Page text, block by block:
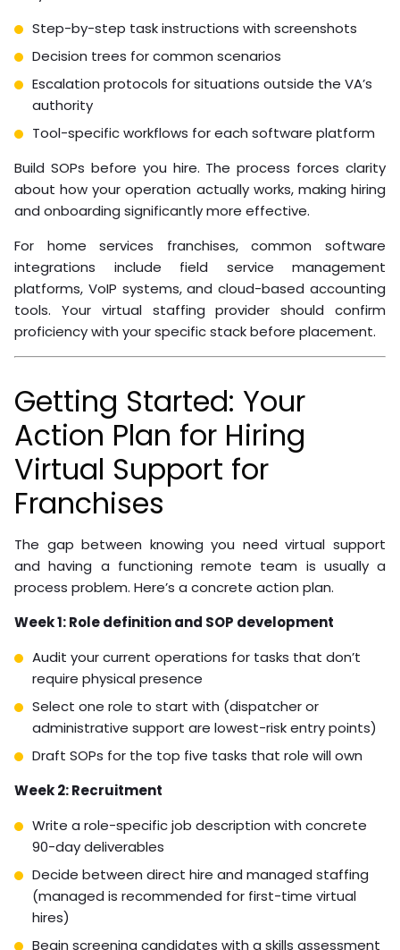
status. This single document determines your
legal exposure across tax, benefits, and labor law
compliance.
Integration with Franchise
Management Software
and SOPs
Virtual staff only perform as well as the systems you
give them. Your VA needs access to the same systems
your in-office staff use: CRM, scheduling software,
accounting platforms, and communication tools.
connective tissue between your systems and your VA’s
daily work. A well-written SOP covers:
Step-by-step task instructions with screenshots
Decision trees for common scenarios
Escalation protocols for situations outside the VA’s
Tool-specific workflows for each software platform
Build SOPs before you hire. The process forces clarity
about how your operation actually works, making hiring
and onboarding significantly more effective.
For home services franchises, common software
integrations include field service management
platforms, VoIP systems, and cloud-based accounting
tools. Your virtual staffing provider should confirm
proficiency with your specific stack before placement.
Getting Started: Your
Action Plan for Hiring
Virtual Support for
Franchises